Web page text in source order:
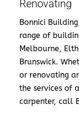
Renovating
Bonnici
range of
Melbourne,
Brunswick.
or renovating
the services of
carpenter, call